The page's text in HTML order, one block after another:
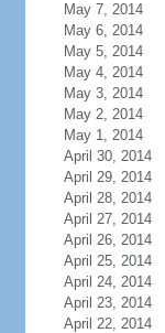
May 7, 2014
May 6, 2014
May 5, 2014
May 4, 2014
May 3, 2014
May 2, 2014
May 1, 2014
April 30, 2014
April 29, 2014
April 28, 2014
April 27, 2014
April 26, 2014
April 25, 2014
April 24, 2014
April 23, 2014
April 22, 2014